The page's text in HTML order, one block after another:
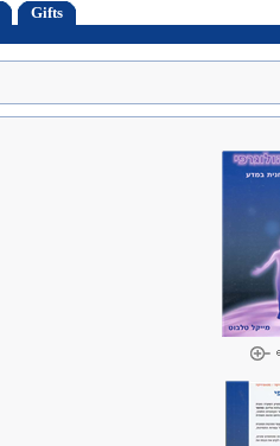
Gifts